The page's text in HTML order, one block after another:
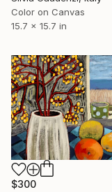
Color on Canvas
15.7 x 15.7 in
$300